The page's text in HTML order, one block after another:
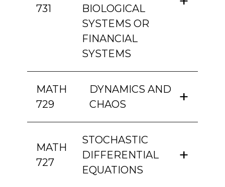
731
BIOLOGICAL
SYSTEMS OR
FINANCIAL
SYSTEMS
MATH
729
DYNAMICS AND
CHAOS
MATH
727
STOCHASTIC
DIFFERENTIAL
EQUATIONS